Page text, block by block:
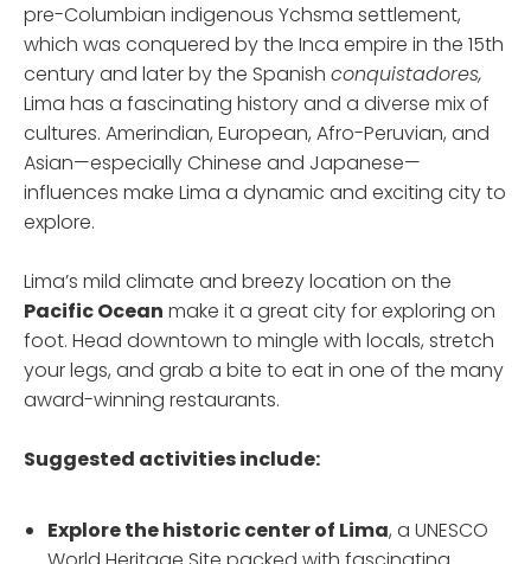
pre-Columbian indigenous Ychsma settlement,
which was conquered by the Inca empire in the 15th
century and later by the Spanish conquistadores,
Lima has a fascinating history and a diverse mix of
cultures. Amerindian, European, Afro-Peruvian, and
Asian—especially Chinese and Japanese—
influences make Lima a dynamic and exciting city to
explore.
Lima’s mild climate and breezy location on the
Pacific Ocean make it a great city for exploring on
foot. Head downtown to mingle with locals, stretch
your legs, and grab a bite to eat in one of the many
award-winning restaurants.
Suggested activities include:
Explore the historic centerof Lima, a UNESCO